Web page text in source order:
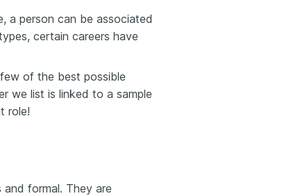
a person can be associated
certain careers have
of the best possible
we list is linked to a sample
role!
and formal. They are